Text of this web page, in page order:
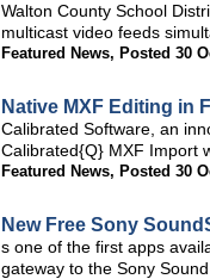
Walton County School
multicast video feeds
Featured News, Posted 30
Native MXF Editing in
Calibrated Software, an
Calibrated{Q} MXF Import
Featured News, Posted 30
New Free Sony
s one of the first apps
gateway to the Sony